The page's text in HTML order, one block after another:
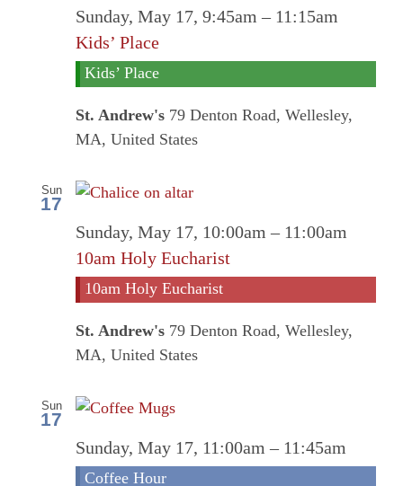
Sunday, May 17, 9:45am – 11:15am
Kids’ Place
Kids’ Place
St. Andrew's 79 Denton Road, Wellesley,
MA, United States
Sun
17
Sunday, May 17, 10:00am – 11:00am
10am Holy Eucharist
10am Holy Eucharist
St. Andrew's 79 Denton Road, Wellesley,
MA, United States
Sun
17
Sunday, May 17, 11:00am – 11:45am
Hour
Coffee Hour